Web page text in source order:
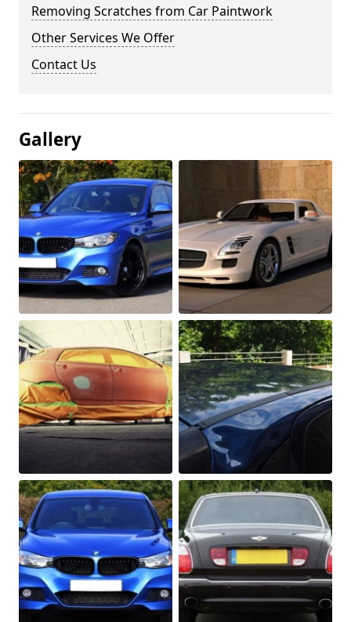
Removing Scratches from Car Paintwork
Other Services We Offer
Contact Us
Gallery